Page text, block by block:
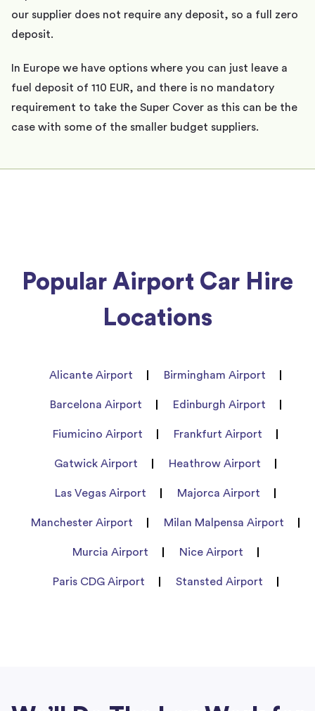
our supplier does not require any deposit, so a full zero
deposit.
In Europe we have options where you can just leave a
fuel deposit of 110 EUR, and there is no mandatory
requirement to take the Super Cover as this can be the
case with some of the smaller budget suppliers.
Popular Airport Car Hire
Locations
Alicante Airport Birmingham Airport
Barcelona Airport Edinburgh Airport
Fiumicino Airport Frankfurt Airport
Gatwick Airport Heathrow Airport
Las Vegas Airport Majorca Airport
Manchester Airport Milan Malpensa Airport
Murcia Airport Nice Airport
Paris CDG Airport Stansted Airport